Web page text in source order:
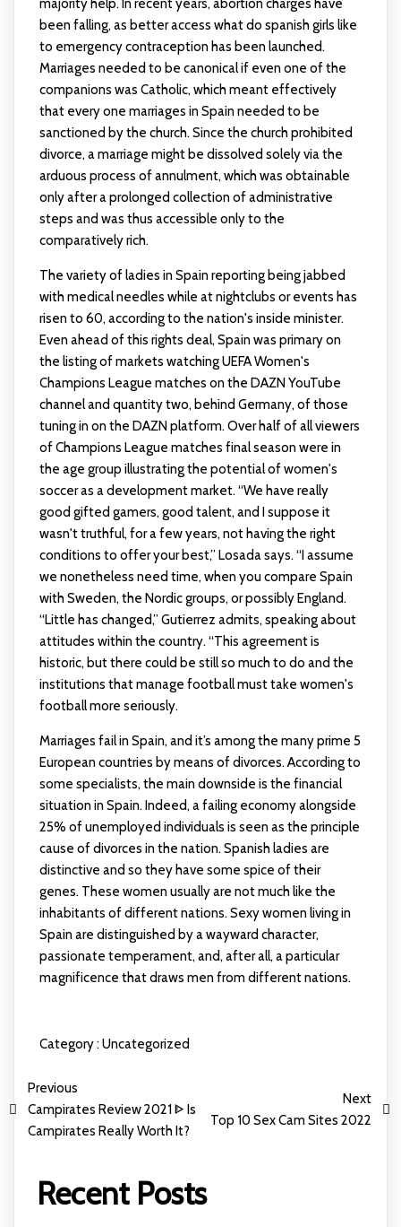
majority help. In recent years, abortion charges have
been falling, as better access what do spanish girls like
to emergency contraception has been launched.
Marriages needed to be canonical if even one of the
companions was Catholic, which meant effectively
that every one marriages in Spain needed to be
sanctioned by the church. Since the church prohibited
divorce, a marriage might be dissolved solely via the
arduous process of annulment, which was obtainable
only after a prolonged collection of administrative
steps and was thus accessible only to the
comparatively rich.
The variety of ladies in Spain reporting being jabbed
with medical needles while at nightclubs or events has
risen to 60, according to the nation's inside minister.
Even ahead of this rights deal, Spain was primary on
the listing of markets watching UEFA Women's
Champions League matches on the DAZN YouTube
channel and quantity two, behind Germany, of those
tuning in on the DAZN platform. Over half of all viewers
of Champions League matches final season were in
the age group illustrating the potential of women's
soccer as a development market. “We have really
good gifted gamers, good talent, and I suppose it
wasn't truthful, for a few years, not having the right
conditions to offer your best,” Losada says. “I assume
we nonetheless need time, when you compare Spain
with Sweden, the Nordic groups, or possibly England.
“Little has changed,” Gutierrez admits, speaking about
attitudes within the country. “This agreement is
historic, but there could be still so much to do and the
institutions that manage football must take women's
football more seriously.
Marriages fail in Spain, and it’s among the many prime 5
European countries by means of divorces. According to
some specialists, the main downside is the financial
situation in Spain. Indeed, a failing economy alongside
25% of unemployed individuals is seen as the principle
cause of divorces in the nation. Spanish ladies are
distinctive and so they have some spice of their
genes. These women usually are not much like the
inhabitants of different nations. Sexy women living in
Spain are distinguished by a wayward character,
passionate temperament, and, after all, a particular
magnificence that draws men from different nations.
Category :Uncategorized
Previous
Campirates Review 2021 ᐈ Is
Campirates Really Worth It?
Next
Top 10 Sex Cam Sites 2022
Recent Posts